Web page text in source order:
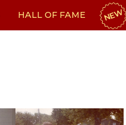
HALL OF FAME NEW